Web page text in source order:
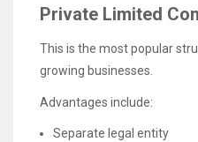
Private Limited
This is the most popular
growing businesses.
Advantages include:
Separate legal entity